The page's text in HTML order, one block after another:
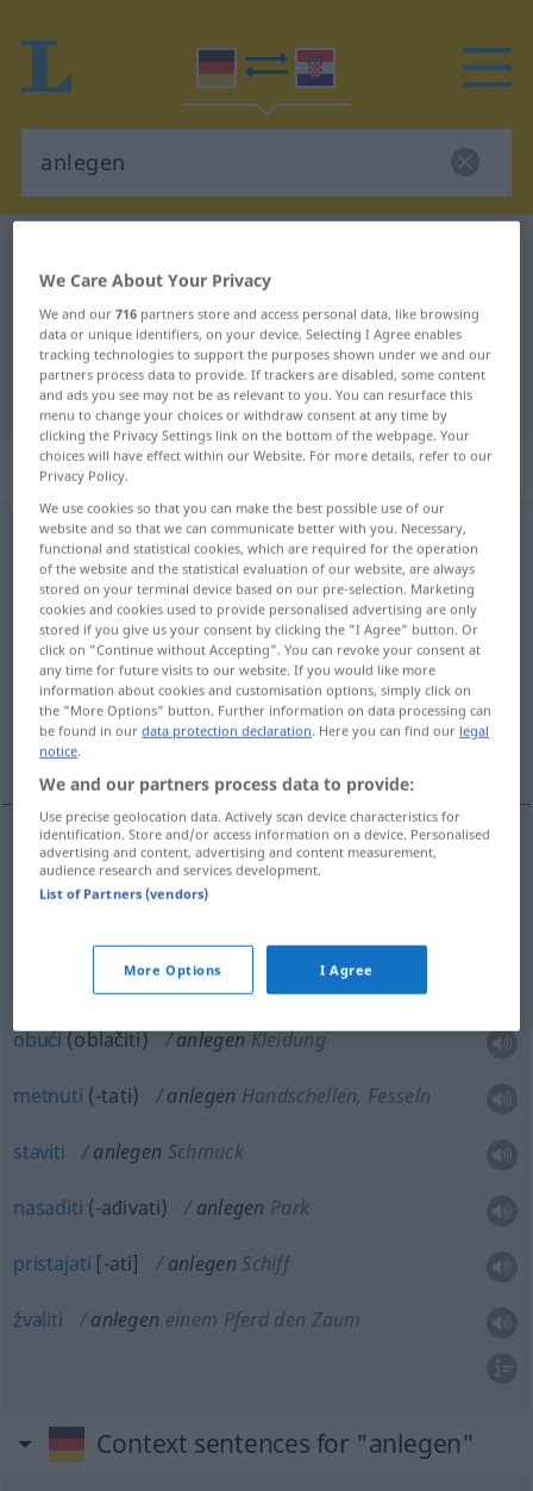
German-Croatian translation for
"anlegen"
"anlegen" Croatian translation
„anlegen“
anlegen <trennb;-ge->
Overview of all translations
(For more details, click/tap on the translation)
pridjenuti, staviti, pristajati [-ati], žvaliti,
plasirati
prisloniti , uložiti , obući , metnuti , nasaditi
plasirati,uložiti(-agati) anlegen
anlegenOrden
obući(oblačiti) anlegenKleidung
metnuti (-tati) anlegen Handschellen, Fesseln
staviti anlegen Schmuck
nasaditi (-ađivati) anlegen Park
pristajati [-ati] anlegen Schiff
žvaliti anlegen einem Pferd den Zaum
Context sentences for "anlegen"
We Care About Your Privacy
We and our716 partners store and access personal data, like browsing
data or unique identifiers, on your device. Selecting I Agree enables
tracking technologies to support the purposes shown under we and our
partners process data to provide. If trackers are disabled, some content
and ads you see may not be as relevant to you. You can resurface this
menu to change your choices or withdraw consent at any time by
clicking the Privacy Settings link on the bottom of the webpage. Your
choices will have effect within our Website. For more details, refer to our
Privacy Policy.
We use cookies so that you can make the best possible use of our
website and so that we can communicate better with you. Necessary,
functional and statistical cookies, which are required for the operation
of the website and the statistical evaluation of our website, are always
stored on your terminal device based on our pre-selection. Marketing
cookies and cookies used to provide personalised advertising are only
stored if you give us your consent by clicking the "I Agree" button. Or
click on "Continue without Accepting". You can revoke your consent at
any time for future visits to our website. If you would like more
information about cookies and customisation options, simply click on
the "More Options" button. Further information on data processing can
be found in ourdata protection declaration. Here you can find our legal
notice.
We and our partners process data to provide:
Use precise geolocation data. Actively scan device characteristics for
identification. Store and/or access information on a device. Personalised
advertising and content, advertising and content measurement,
audience research and services development.
List of Partners (vendors)
More Options I Agree